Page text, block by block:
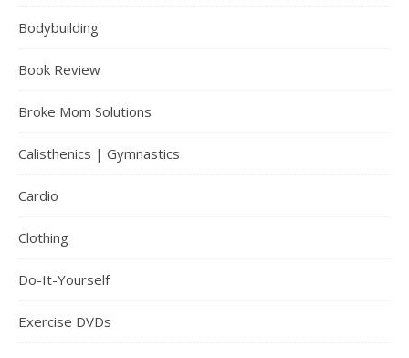
Bodybuilding
Book Review
Broke Mom Solutions
Calisthenics | Gymnastics
Cardio
Clothing
Do-It-Yourself
Exercise DVDs